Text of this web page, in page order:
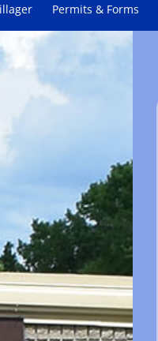
Permits & Forms